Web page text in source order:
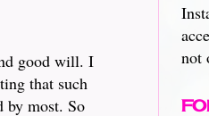
good will. I
that such
by most. So
not